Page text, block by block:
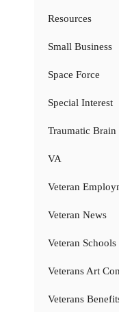
Resources
Small Business
Space Force
Special Interest
Traumatic
VA
Veteran
Veteran News
Veteran Schools
Veterans Art
Veterans